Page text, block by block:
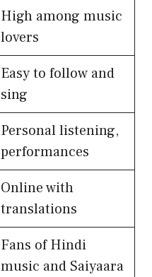
High among music
lovers
Easy to follow and
sing
Personal listening,
performances
Online with
translations
Fans of Hindi
music and Saiyaara